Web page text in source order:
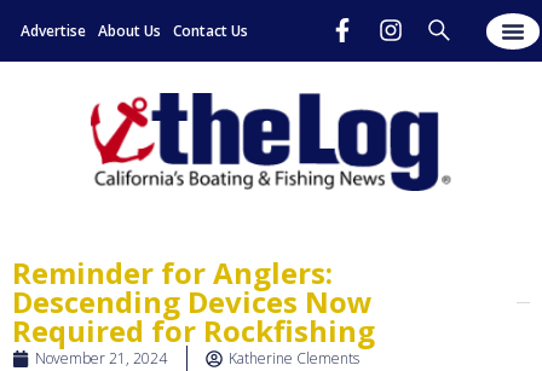
Advertise About Us Contact Us
Reminder for Anglers:
Descending Devices Now
Required for Rockfishing
November 21, 2024 Katherine Clements